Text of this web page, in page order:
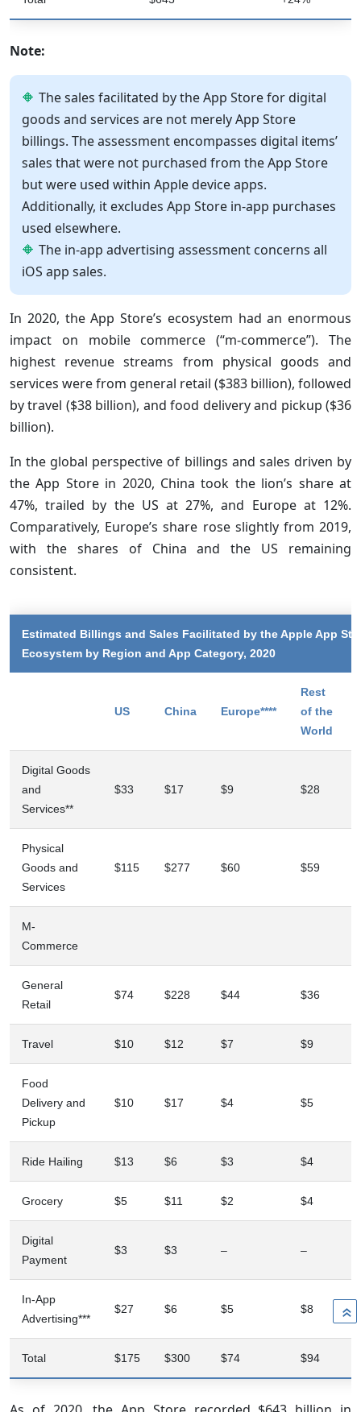
Note:
The sales facilitated by the App Store for digital
goods and services are not merely App Store
billings. The assessment encompasses digital items’
sales that were not purchased from the App Store
but were used within Apple device apps.
Additionally, it excludes App Store in-app purchases
used elsewhere.
The in-app advertising assessment concerns all
iOS app sales.
In 2020, the App Store’s ecosystem had an enormous
impact on mobile commerce (“m-commerce”). The
highest revenue streams from physical goods and
services were from general retail ($383 billion), followed
by travel ($38 billion), and food delivery and pickup ($36
billion).
In the global perspective of billings and sales driven by
the App Store in 2020, China took the lion’s share at
47%, trailed by the US at 27%, and Europe at 12%.
Comparatively, Europe’s share rose slightly from 2019,
with the shares of China and the US remaining
consistent.
Estimated Billings and Sales Facilitated by the Apple App
Ecosystem by Region and App Category, 2020
US China Europe****
Rest
of the
World
Digital Goods
and
Services**
$33 $17 $9 $28
Physical
Goods and
Services
$115 $277 $60 $59
M-
Commerce
General
Retail
$74 $228 $44 $36
Travel $10 $12 $7 $9
Food
Delivery and
Pickup
$10 $17 $4 $5
Ride Hailing $13 $6 $3 $4
Grocery $5 $11 $2 $4
Digital
Payment
$3 $3 – –
In-App
Advertising***
$27 $6 $5 $8
Total $175 $300 $74 $94
»